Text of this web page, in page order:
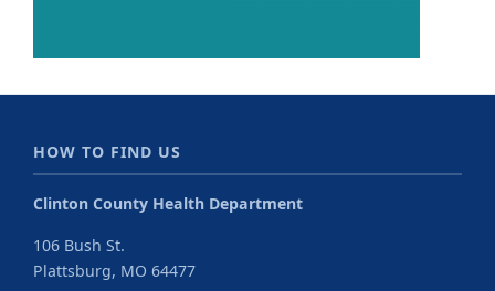
HOW TO FIND US
Clinton County Health Department
106 Bush St.
Plattsburg, MO 64477